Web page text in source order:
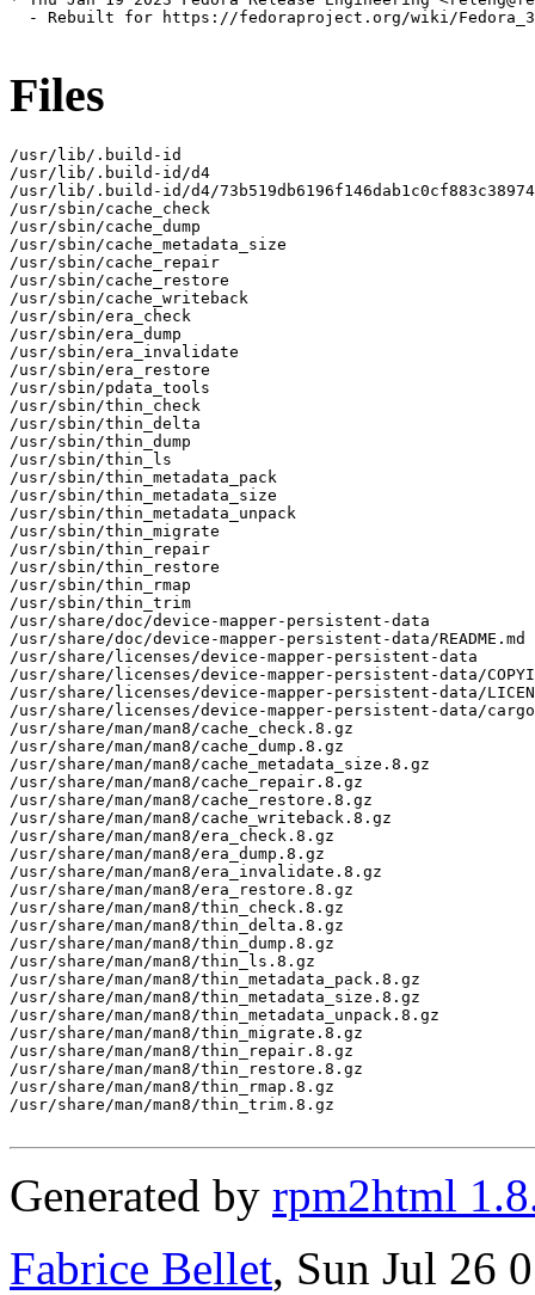
- Rebuilt for https://fedoraproject.org/wiki/
Files
/usr/lib/.build-id
/usr/lib/.build-id/d4
/usr/lib/.build-id/d4/
/usr/sbin/cache_check
/usr/sbin/cache_dump
/usr/sbin/cache_metadata_size
/usr/sbin/cache_repair
/usr/sbin/cache_restore
/usr/sbin/cache_writeback
/usr/sbin/era_check
/usr/sbin/era_dump
/usr/sbin/era_invalidate
/usr/sbin/era_restore
/usr/sbin/pdata_tools
/usr/sbin/thin_check
/usr/sbin/thin_delta
/usr/sbin/thin_dump
/usr/sbin/thin_ls
/usr/sbin/thin_metadata_pack
/usr/sbin/thin_metadata_size
/usr/sbin/thin_metadata_unpack
/usr/sbin/thin_migrate
/usr/sbin/thin_repair
/usr/sbin/thin_restore
/usr/sbin/thin_rmap
/usr/sbin/thin_trim
/usr/share/doc/device-mapper-persistent-data
/usr/share/doc/device-mapper-persistent-data/README.md
/usr/share/licenses/device-mapper-persistent-data
/usr/share/licenses/device-mapper-persistent-data/
/usr/share/licenses/device-mapper-persistent-data/
/usr/share/licenses/device-mapper-persistent-data/
/usr/share/man/man8/cache_check.8.gz
/usr/share/man/man8/cache_dump.8.gz
/usr/share/man/man8/cache_metadata_size.8.gz
/usr/share/man/man8/cache_repair.8.gz
/usr/share/man/man8/cache_restore.8.gz
/usr/share/man/man8/cache_writeback.8.gz
/usr/share/man/man8/era_check.8.gz
/usr/share/man/man8/era_dump.8.gz
/usr/share/man/man8/era_invalidate.8.gz
/usr/share/man/man8/era_restore.8.gz
/usr/share/man/man8/thin_check.8.gz
/usr/share/man/man8/thin_delta.8.gz
/usr/share/man/man8/thin_dump.8.gz
/usr/share/man/man8/thin_ls.8.gz
/usr/share/man/man8/thin_metadata_pack.8.gz
/usr/share/man/man8/thin_metadata_size.8.gz
/usr/share/man/man8/thin_metadata_unpack.8.gz
/usr/share/man/man8/thin_migrate.8.gz
/usr/share/man/man8/thin_repair.8.gz
/usr/share/man/man8/thin_restore.8.gz
/usr/share/man/man8/thin_rmap.8.gz
/usr/share/man/man8/thin_trim.8.gz
Generated by rpm2html
Fabrice Bellet, Sun Jul 26